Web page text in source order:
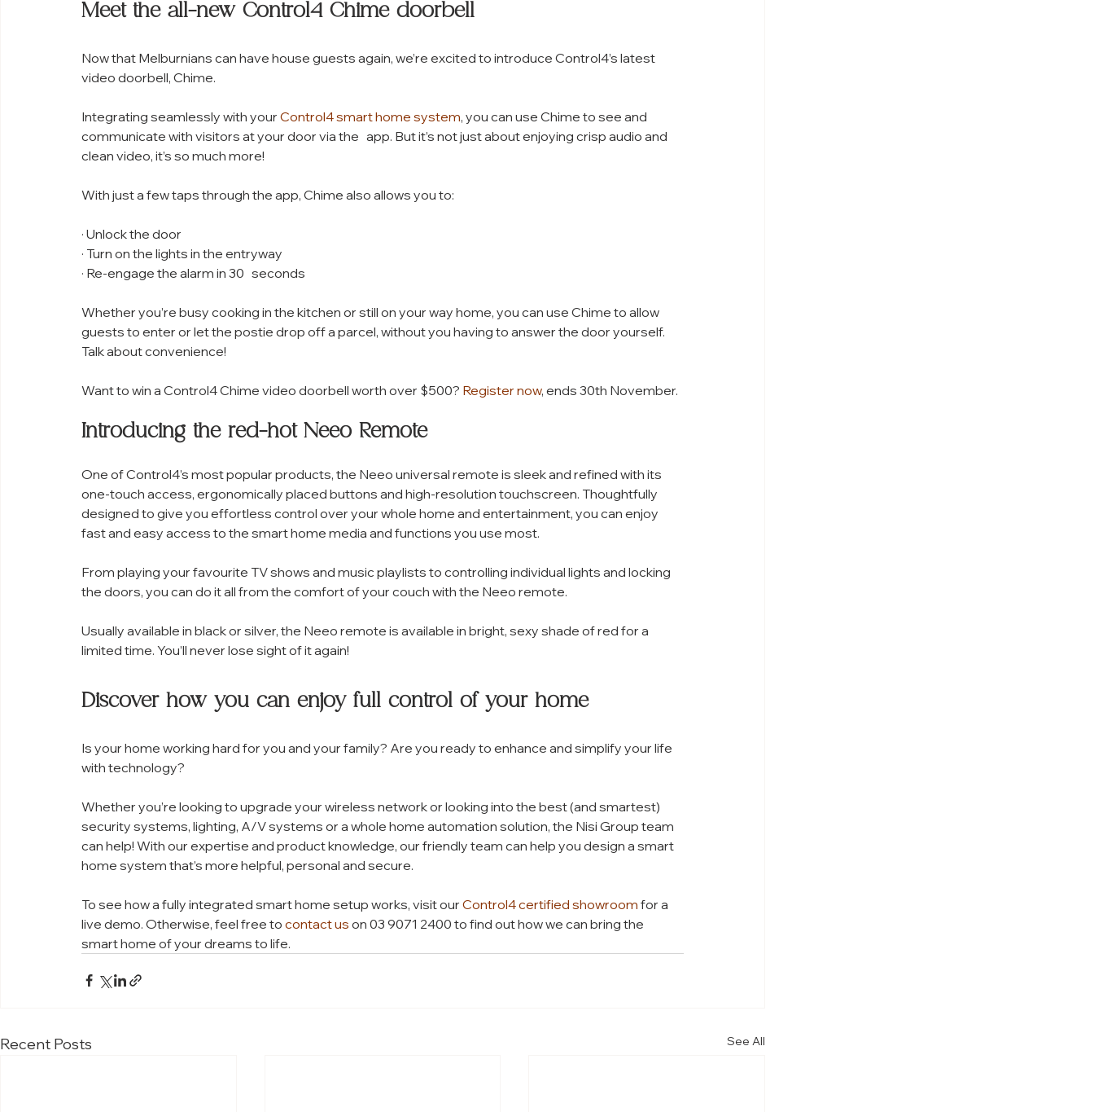
Meet the all-new Control4 Chime doorbell
Now that Melburnians can have house guests again, we’re excited to introduce Control4’s latest
video doorbell, Chime.
Integrating seamlessly with your Control4 smart home system, you can use Chime to see and
communicate with visitors at your door via the   app. But it’s not just about enjoying crisp audio and
clean video, it’s so much more!
With just a few taps through the app, Chime also allows you to:
· Unlock the door
· Turn on the lights in the entryway
· Re-engage the alarm in 30   seconds
Whether you’re busy cooking in the kitchen or still on your way home, you can use Chime to allow
guests to enter or let the postie drop off a parcel, without you having to answer the door yourself.
Talk about convenience!
Want to win a Control4 Chime video doorbell worth over $500? Register now, ends 30th November.
Introducing the red-hot Neeo Remote
One of Control4’s most popular products, the Neeo universal remote is sleek and refined with its
one-touch access, ergonomically placed buttons and high-resolution touchscreen. Thoughtfully
designed to give you effortless control over your whole home and entertainment, you can enjoy
fast and easy access to the smart home media and functions you use most.
From playing your favourite TV shows and music playlists to controlling individual lights and locking
the doors, you can do it all from the comfort of your couch with the Neeo remote.
Usually available in black or silver, the Neeo remote is available in bright, sexy shade of red for a
limited time. You’ll never lose sight of it again!
Discover how you can enjoy full control of your home
Is your home working hard for you and your family? Are you ready to enhance and simplify your life
with technology?
Whether you’re looking to upgrade your wireless network or looking into the best (and smartest)
security systems, lighting, A/V systems or a whole home automation solution, the Nisi Group team
can help! With our expertise and product knowledge, our friendly team can help you design a smart
home system that’s more helpful, personal and secure.
To see how a fully integrated smart home setup works, visit our Control4 certified showroom for a
live demo. Otherwise, feel free to contact us on 03 9071 2400 to find out how we can bring the
smart home of your dreams to life.
Recent Posts See All